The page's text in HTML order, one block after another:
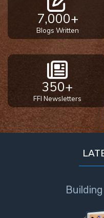
7,000+
Blogs Written
350+
FFI Newsletters